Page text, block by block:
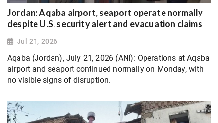
Jordan: Aqaba airport, seaport operate normally
despite U.S. security alert and evacuation claims
Jul 21, 2026
Aqaba (Jordan), July 21, 2026 (ANI): Operations at Aqaba
airport and seaport continued normally on Monday, with
no visible signs of disruption.